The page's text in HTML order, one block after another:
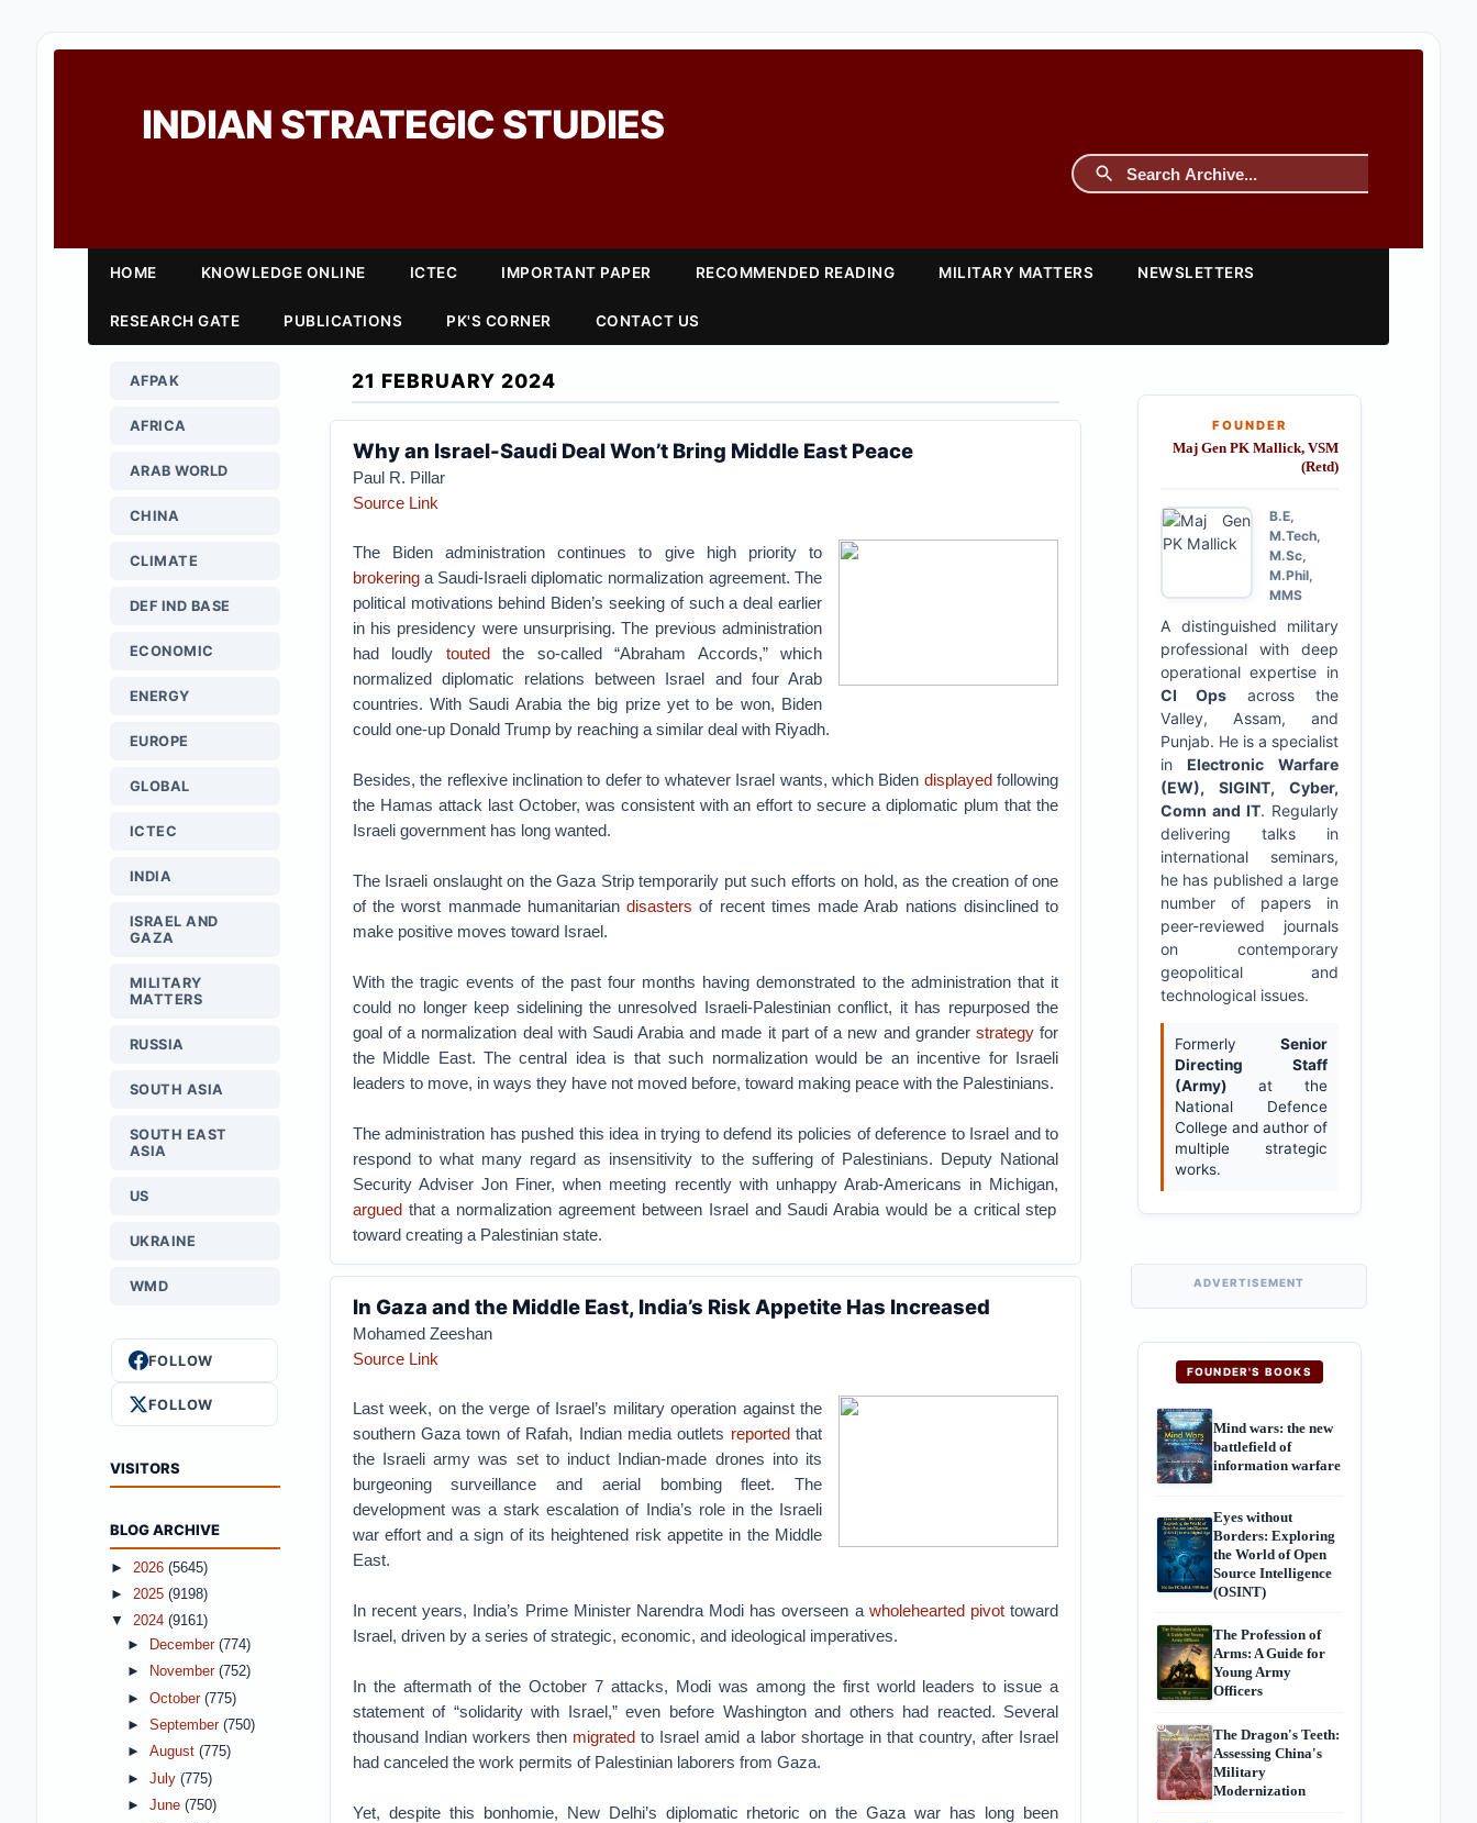
INDIAN STRATEGIC STUDIES
HOME KNOWLEDGE ONLINE ICTEC IMPORTANT PAPER RECOMMENDED READING MILITARY MATTERS NEWSLETTERS
RESEARCH GATE PUBLICATIONS PK'S CORNER CONTACT US
21 FEBRUARY 2024
Why an Israel-Saudi Deal Won’t Bring Middle East Peace
Paul R. Pillar
Source Link
The Biden administration continues to give high priority to
brokeringa Saudi-Israeli diplomatic normalization agreement. The
political motivations behind Biden’s seeking of such a deal earlier
in his presidency were unsurprising. The previous administration
had loudly toutedthe so-called “Abraham Accords,” which
normalized diplomatic relations between Israel and four Arab
countries. With Saudi Arabia the big prize yet to be won, Biden
could one-up Donald Trump by reaching a similar deal with Riyadh.
Besides, the reflexive inclination to defer to whatever Israel wants, which Biden displayedfollowing
the Hamas attack last October, was consistent with an effort to secure a diplomatic plum that the
Israeli government has long wanted.
The Israeli onslaught on the Gaza Strip temporarily put such efforts on hold, as the creation of one
of the worst manmade humanitariandisasters of recent times made Arab nations disinclined to
make positive moves toward Israel.
With the tragic events of the past four months having demonstrated to the administration that it
could no longer keep sidelining the unresolved Israeli-Palestinian conflict, it has repurposed the
goal of a normalization deal with Saudi Arabia and made it part of a new and granderstrategy for
the Middle East. The central idea is that such normalization would be an incentive for Israeli
leaders to move, in ways they have not moved before, toward making peace with the Palestinians.
The administration has pushed this idea in trying to defend its policies of deference to Israel and to
respond to what many regard as insensitivity to the suffering of Palestinians. Deputy National
Security Adviser Jon Finer, when meeting recently with unhappy Arab-Americans in Michigan,
arguedthat a normalization agreement between Israel and Saudi Arabia would be a critical step
toward creating a Palestinian state.
In Gaza and the Middle East, India’s Risk Appetite Has Increased
Mohamed Zeeshan
Source Link
Last week, on the verge of Israel’s military operation against the
southern Gaza town of Rafah, Indian media outlets reportedthat
the Israeli army was set to induct Indian-made drones into its
burgeoning surveillance and aerial bombing fleet. The
development was a stark escalation of India’s role in the Israeli
war effort and a sign of its heightened risk appetite in the Middle
East.
In recent years, India’s Prime Minister Narendra Modi has overseen a wholehearted pivot toward
Israel, driven by a series of strategic, economic, and ideological imperatives.
In the aftermath of the October 7 attacks, Modi was among the first world leaders to issue a
statement of “solidarity with Israel,” even before Washington and others had reacted. Several
thousand Indian workers then migrated to Israel amid a labor shortage in that country, after Israel
had canceled the work permits of Palestinian laborers from Gaza.
Yet, despite this bonhomie, New Delhi’s diplomatic rhetoric on the Gaza war has long been
AFPAK
AFRICA
ARAB WORLD
CHINA
CLIMATE
DEF IND BASE
ECONOMIC
ENERGY
EUROPE
GLOBAL
ICTEC
INDIA
ISRAEL AND
GAZA
MILITARY
MATTERS
RUSSIA
SOUTH ASIA
SOUTH EAST
ASIA
US
UKRAINE
WMD
FOLLOW
FOLLOW
VISITORS
BLOG ARCHIVE
► 2026 (5645)
► 2025 (9198)
▼ 2024 (9161)
►
December (774)
►
November (752)
► October (775)
► September (750)
► August (775)
► July (775)
► June (750)
FOUNDER
Maj Gen PK Mallick, VSM
(Retd)
B.E,
M.Tech,
M.Sc,
M.Phil,
MMS
A distinguished military
professional with deep
operational expertise in
CI Ops across the
Valley, Assam, and
Punjab. He is a specialist
in Electronic Warfare
(EW), SIGINT, Cyber,
Comn and IT. Regularly
delivering talks in
international seminars,
he has published a large
number of papers in
peer-reviewed journals
on contemporary
geopolitical and
technological issues.
Formerly Senior
Directing Staff
(Army) at the
National Defence
College and author of
multiple strategic
works.
ADVERTISEMENT
FOUNDER'S BOOKS
Mind wars: the new
battlefield of
information warfare
Eyes without
Borders: Exploring
the World of Open
Source Intelligence
(OSINT)
The Profession of
Arms: A Guide for
Young Army
Officers
The Dragon's Teeth:
Assessing China's
Military
Modernization